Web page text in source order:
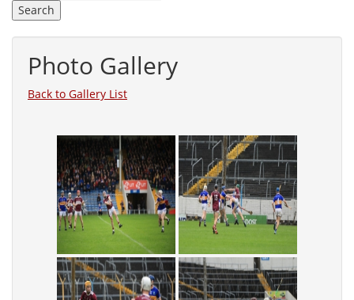
Photo Gallery
Back to Gallery List